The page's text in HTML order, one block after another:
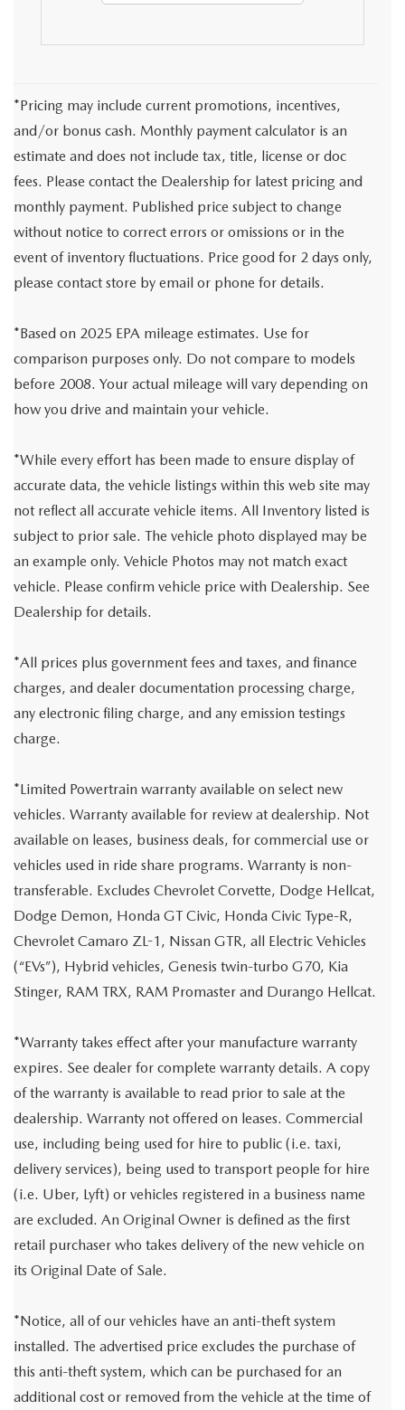
*Pricing may include current promotions, incentives,
and/or bonus cash. Monthly payment calculator is an
estimate and does not include tax, title, license or doc
fees. Please contact the Dealership for latest pricing and
monthly payment. Published price subject to change
without notice to correct errors or omissions or in the
event of inventory fluctuations. Price good for 2 days only,
please contact store by email or phone for details.
*Based on 2025 EPA mileage estimates. Use for
comparison purposes only. Do not compare to models
before 2008. Your actual mileage will vary depending on
how you drive and maintain your vehicle.
*While every effort has been made to ensure display of
accurate data, the vehicle listings within this web site may
not reflect all accurate vehicle items. All Inventory listed is
subject to prior sale. The vehicle photo displayed may be
an example only. Vehicle Photos may not match exact
vehicle. Please confirm vehicle price with Dealership. See
Dealership for details.
*All prices plus government fees and taxes, and finance
charges, and dealer documentation processing charge,
any electronic filing charge, and any emission testings
charge.
*Limited Powertrain warranty available on select new
vehicles. Warranty available for review at dealership. Not
available on leases, business deals, for commercial use or
vehicles used in ride share programs. Warranty is non-
transferable. Excludes Chevrolet Corvette, Dodge Hellcat,
Dodge Demon, Honda GT Civic, Honda Civic Type-R,
Chevrolet Camaro ZL-1, Nissan GTR, all Electric Vehicles
(“EVs”), Hybrid vehicles, Genesis twin-turbo G70, Kia
Stinger, RAM TRX, RAM Promaster and Durango Hellcat.
*Warranty takes effect after your manufacture warranty
expires. See dealer for complete warranty details. A copy
of the warranty is available to read prior to sale at the
dealership. Warranty not offered on leases. Commercial
use, including being used for hire to public (i.e. taxi,
delivery services), being used to transport people for hire
(i.e. Uber, Lyft) or vehicles registered in a business name
are excluded. An Original Owner is defined as the first
retail purchaser who takes delivery of the new vehicle on
its Original Date of Sale.
*Notice, all of our vehicles have an anti-theft system
installed. The advertised price excludes the purchase of
this anti-theft system, which can be purchased for an
additional cost or removed from the vehicle at the time of